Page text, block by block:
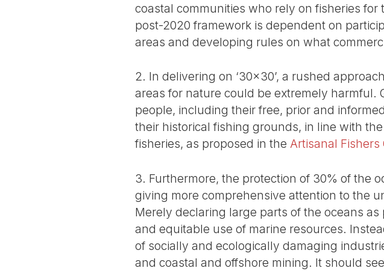
coastal communities who rely on fisheries
post-2020 framework is dependent on
areas and developing rules on what
2. In delivering on ‘30x30’, a rushed
areas for nature could be extremely harmful.
people, including their free, prior and
their historical fishing grounds, in line with
fisheries, as proposed in the Artisanal Fishers
3. Furthermore, the protection of 30% of the
giving more comprehensive attention to the
Merely declaring large parts of the oceans
and equitable use of marine resources.
of socially and ecologically damaging
and coastal and offshore mining. It should